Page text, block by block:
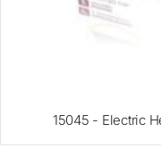
15045 - Electric